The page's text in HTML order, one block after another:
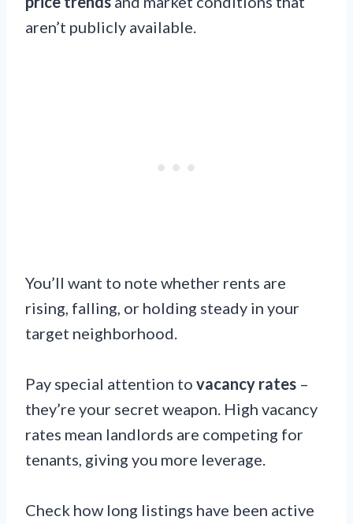
aren’t publicly available.
You’ll want to note whether rents are
rising, falling, or holding steady in your
target neighborhood.
Pay special attention to vacancy rates –
they’re your secret weapon. High vacancy
rates mean landlords are competing for
tenants, giving you more leverage.
Check how long listings have been active